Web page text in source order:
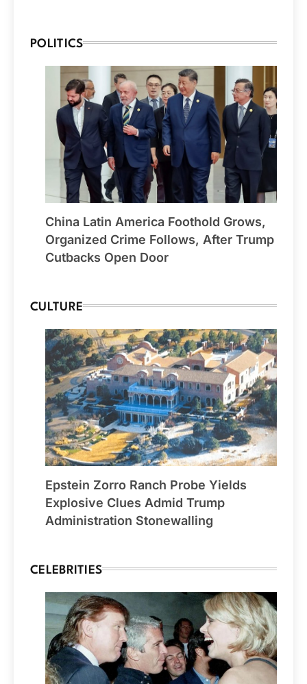
POLITICS
China Latin America Foothold Grows,
Organized Crime Follows, After Trump
Cutbacks Open Door
CULTURE
Epstein Zorro Ranch Probe Yields
Explosive Clues Admid Trump
Administration Stonewalling
CELEBRITIES